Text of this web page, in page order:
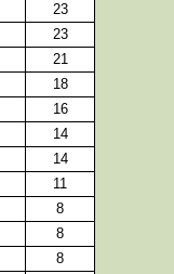
23
23
21
18
16
14
14
11
8
8
8